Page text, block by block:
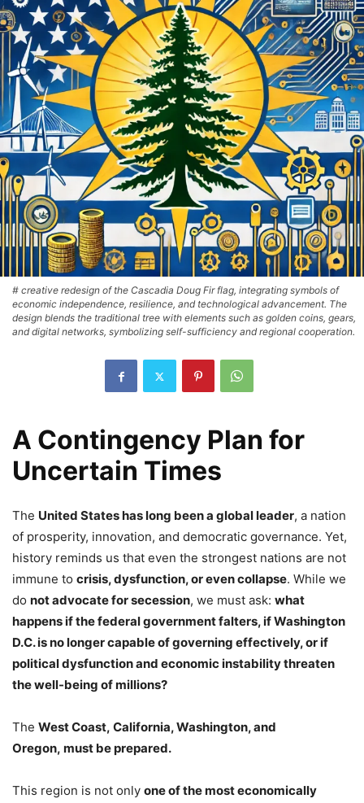
# creative redesign of the Cascadia Doug Fir flag, integrating symbols of
economic independence, resilience, and technological advancement. The
design blends the traditional tree with elements such as golden coins, gears,
and digital networks, symbolizing self-sufficiency and regional cooperation.
A Contingency Plan for
Uncertain Times
The United States has long been a global leader, a nation
of prosperity, innovation, and democratic governance. Yet,
history reminds us that even the strongest nations are not
immune to crisis, dysfunction, or even collapse. While we
do not advocate for secession, we must ask: what
happens if the federal government falters, if Washington
D.C. is no longer capable of governing effectively, or if
political dysfunction and economic instability threaten
the well-being of millions?
The West Coast, California, Washington, and
Oregon, must be prepared.
This region is not only one of the most economically